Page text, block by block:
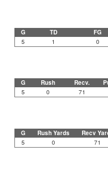
G TD FG
5 1 0
G Rush Recv.
5 0 71
G Rush Yards Recv
5 0 71